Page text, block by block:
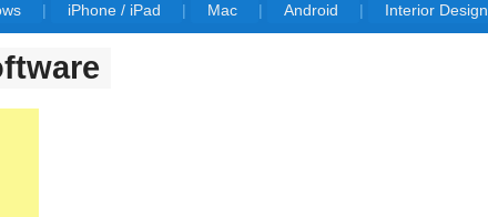
| iPhone / iPad | Mac | Android | Interior Design